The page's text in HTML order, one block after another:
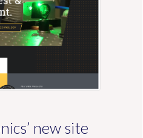
new site